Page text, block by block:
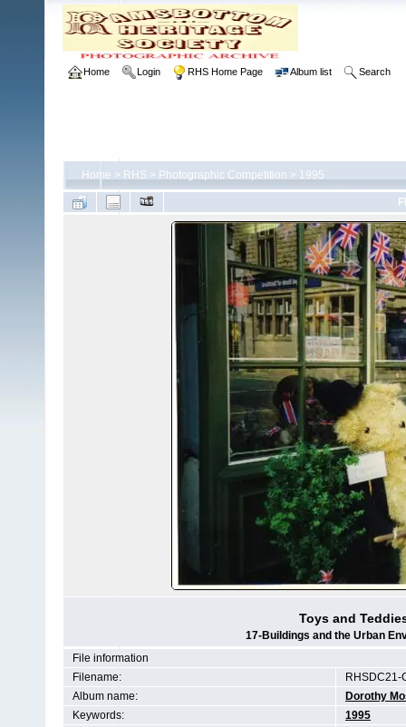
Home Login RHS Home Page Album list Search
Home > RHS > Photographic Competition > 1995
Toys and
17-Buildings and the Urban
File information
Filename:
RHSDC21-
Album name:
Dorothy
Keywords:
1995